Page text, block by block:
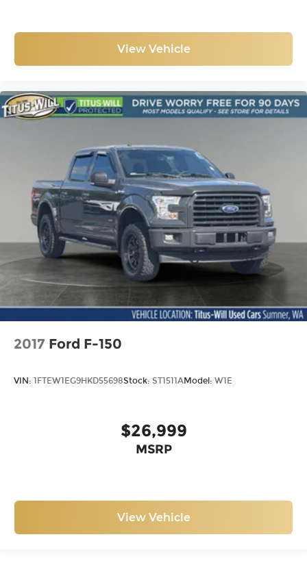
View Vehicle
2017 Ford F-150
VIN: 1FTEW1EG9HKD55698Stock: ST1511AModel: W1E
$26,999
MSRP
View Vehicle